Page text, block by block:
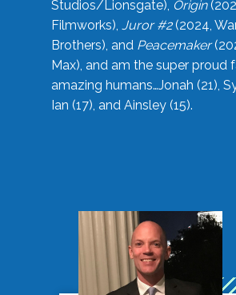
Studios/Lionsgate), Origin
Filmworks), Juror #2(2024,
Brothers), and Peacemaker
Max), and am the super proud
amazing humans…Jonah (21),
Ian (17), and Ainsley (15).